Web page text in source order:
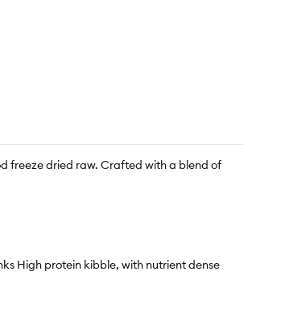
freeze dried raw. Crafted with a blend of
High protein kibble, with nutrient dense